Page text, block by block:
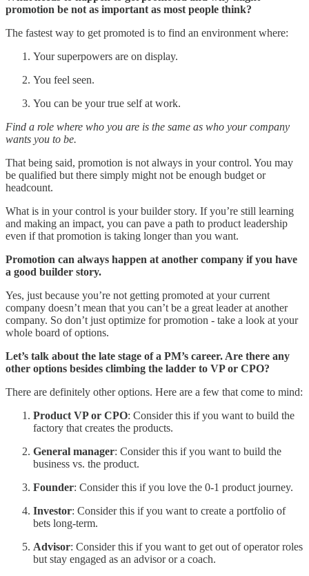
promotion be not as important as most people think?
The fastest way to get promoted is to find an environment where:
Your superpowers are on display.
You feel seen.
You can be your true self at work.
Find a role where who you are is the same as who your company
wants you to be.
That being said, promotion is not always in your control. You may
be qualified but there simply might not be enough budget or
headcount.
What is in your control is your builder story. If you’re still learning
and making an impact, you can pave a path to product leadership
even if that promotion is taking longer than you want.
Promotion can always happen at another company if you have
a good builder story.
Yes, just because you’re not getting promoted at your current
company doesn’t mean that you can’t be a great leader at another
company. So don’t just optimize for promotion - take a look at your
whole board of options.
Let’s talk about the late stage of a PM’s career. Are there any
other options besides climbing the ladder to VP or CPO?
There are definitely other options. Here are a few that come to mind:
Product VP or CPO: Consider this if you want to build the
factory that creates the products.
General manager: Consider this if you want to build the
business vs. the product.
Founder: Consider this if you love the 0-1 product journey.
Investor: Consider this if you want to create a portfolio of
bets long-term.
Advisor: Consider this if you want to get out of operator roles
but stay engaged as an advisor or a coach.